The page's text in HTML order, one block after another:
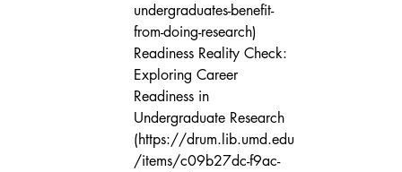
undergraduates-benefit-
from-doing-research)
Readiness Reality Check:
Exploring Career
Readiness in
Undergraduate Research
(https://drum.lib.umd.edu
/items/c09b27dc-f9ac-